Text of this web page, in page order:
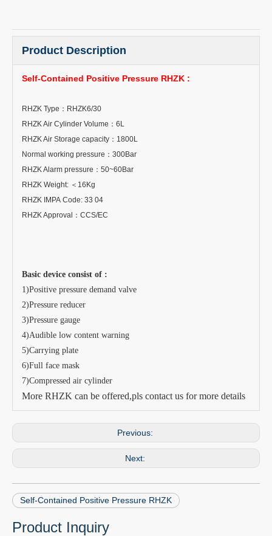
Product Description
Self-Contained Positive Pressure RHZK :
RHZK Type ： RHZK6/30
RHZK Air Cylinder Volume ： 6L
RHZK Air Storage capacity ： 1800L
Normal working pressure ： 300Bar
RHZK Alarm pressure ： 50~60Bar
RHZK Weight: ＜ 16Kg
RHZK IMPA Code: 33 04
RHZK Approval ： CCS/EC
Basic device consist of :
1)Positive pressure demand valve
2)Pressure reducer
3)Pressure gauge
4)Audible low content warning
5)Carrying plate
6)Full face mask
7)Compressed air cylinder
More RHZK can be offered,pls contact us for more details
Previous:
Next:
Self-Contained Positive Pressure RHZK
Product Inquiry